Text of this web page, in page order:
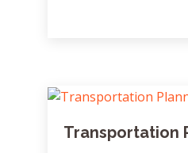
Transportation